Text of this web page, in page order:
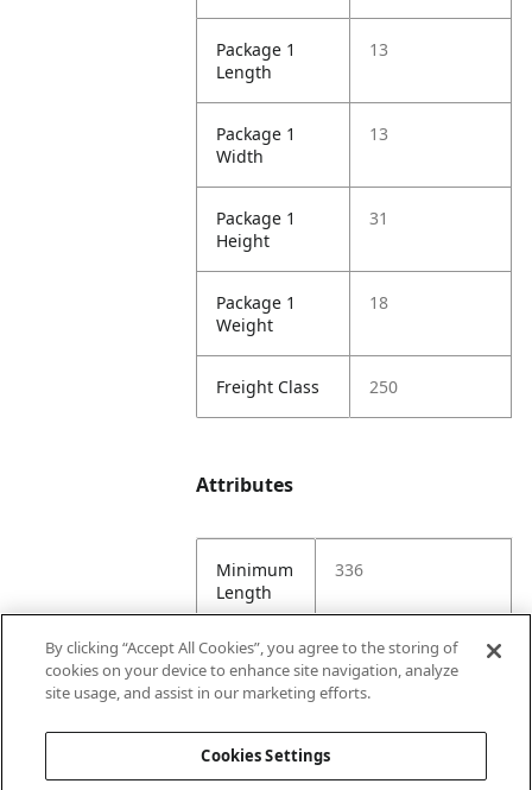
Package 1
Length
13
Package 1
Width
13
Package 1
Height
31
Package 1
Weight
18
Freight Class 250
Attributes
Minimum
Length
336
Maximum
Length
336
Minimum
Width
96
By clicking “Accept All Cookies”, you agree to the storing of
cookies on your device to enhance site navigation, analyze
site usage, and assist in our marketing efforts.
Cookies Settings